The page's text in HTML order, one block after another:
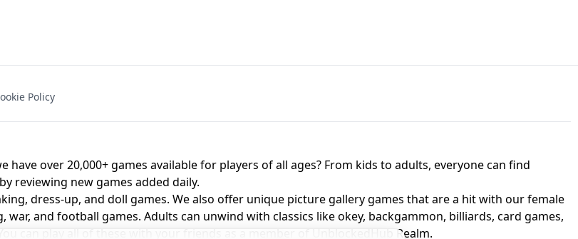
FNAF 4 - UNBLOCKED GAME
Policy
over 20,000+ games available for players of all ages? From kids to adults, everyone can find
reviewing new games added daily.
dress-up, and doll games. We also offer unique picture gallery games that are a hit with our female
and football games. Adults can unwind with classics like okey, backgammon, billiards, card games,
can play all of these with your friends as a member of UnblockedHub Realm.